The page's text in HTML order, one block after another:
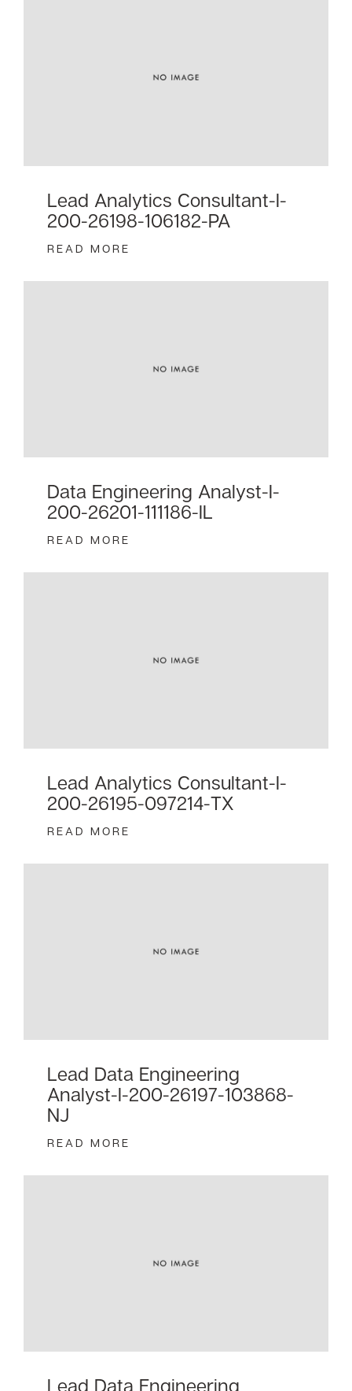
Lead Analytics Consultant-I-
200-26198-106182-PA
READ MORE
Data Engineering Analyst-I-
200-26201-111186-IL
READ MORE
Lead Analytics Consultant-I-
200-26195-097214-TX
READ MORE
Lead Data Engineering
Analyst-I-200-26197-103868-
NJ
READ MORE
Lead Data Engineering